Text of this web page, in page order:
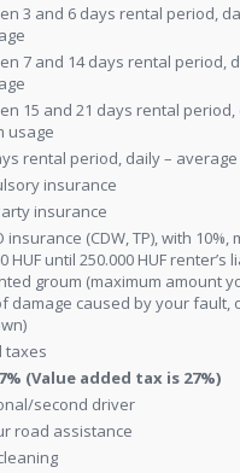
3 and 6 days rental period,
7 and 14 days rental period,
15 and 21 days rental period,
usage
rental period, daily – average
insurance
insurance
insurance (CDW, TP), with
HUF until 250.000 HUF
groum (maximum amount
damage caused by your fault,
taxes
(Value added tax is 27%)
second driver
road assistance